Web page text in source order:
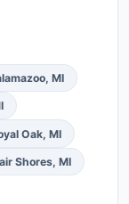
MI
Oak, MI
Shores, MI